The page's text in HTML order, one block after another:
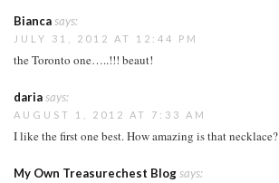
Biancasays:
JULY 31, 2012 AT 12:44 PM
the Toronto one…..!!! beaut!
dariasays:
AUGUST 1, 2012 AT 7:33 AM
I like the first one best. How amazing is that necklace?
My Own Treasurechest Blogsays: